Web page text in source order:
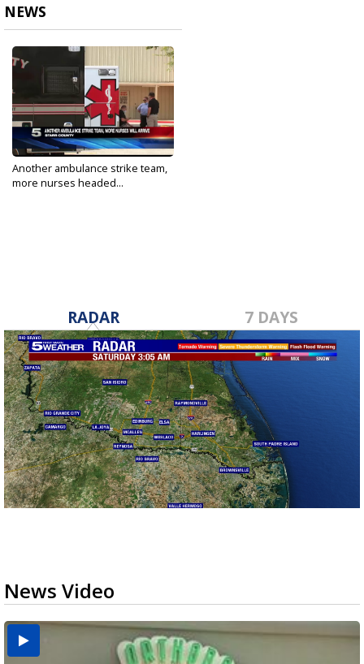
NEWS
Another ambulance strike team,
more nurses headed...
RADAR 7 DAYS
News Video